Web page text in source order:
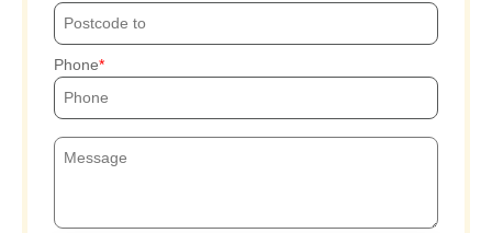
Phone